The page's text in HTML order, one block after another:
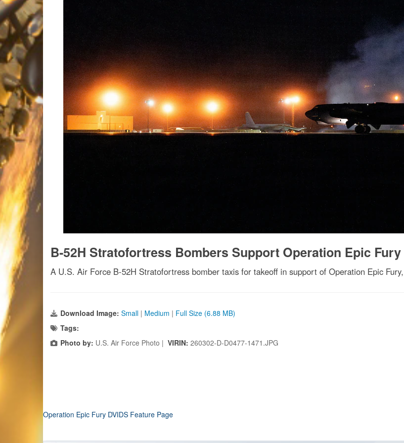
B-52H Stratofortress Bombers Support Operation Epic Fury
A U.S. Air Force B-52H Stratofortress bomber taxis for takeoff in support of Operation Epic
Download Image: Small | Medium | Full Size (6.88 MB)
Tags:
Photo by: U.S. Air Force Photo | VIRIN: 260302-D-D0477-1471.JPG
Operation Epic Fury DVIDS Feature Page